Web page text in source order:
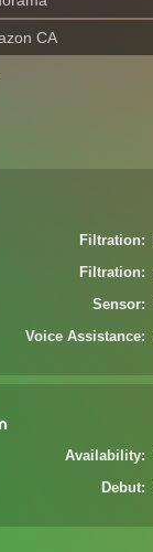
CA
Filtration
Filtration
Sensor
Voice Assistance
Availability
Debut